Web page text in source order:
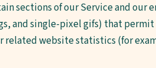
sections of our Service and our
and single-pixel gifs) that permit
related website statistics (for